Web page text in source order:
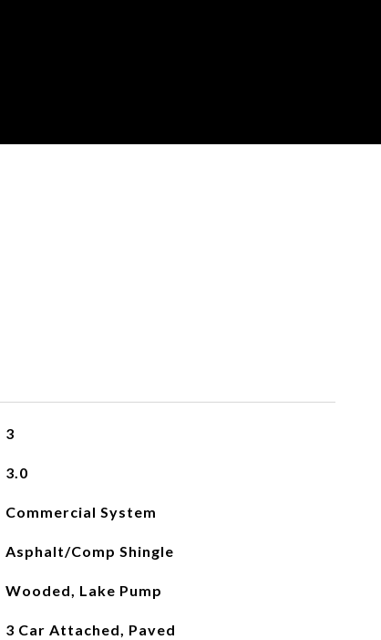
3
3.0
Commercial System
Asphalt/Comp Shingle
Wooded, Lake Pump
3 Car Attached, Paved